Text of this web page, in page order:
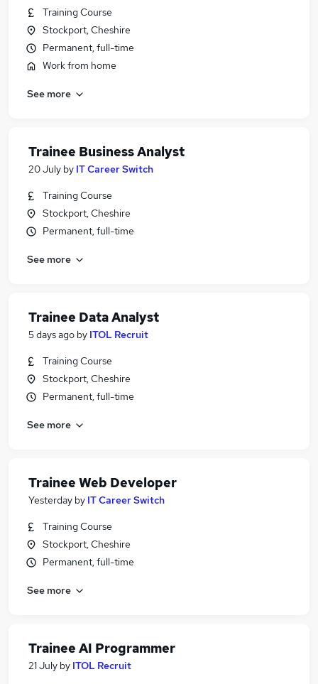
Training Course
Stockport, Cheshire
Permanent, full-time
Work from home
See more
Trainee Business Analyst
20 July by IT Career Switch
Training Course
Stockport, Cheshire
Permanent, full-time
See more
Trainee Data Analyst
5 days ago by ITOL Recruit
Training Course
Stockport, Cheshire
Permanent, full-time
See more
Trainee Web Developer
Yesterday by IT Career Switch
Training Course
Stockport, Cheshire
Permanent, full-time
See more
Trainee AI Programmer
21 July by ITOL Recruit